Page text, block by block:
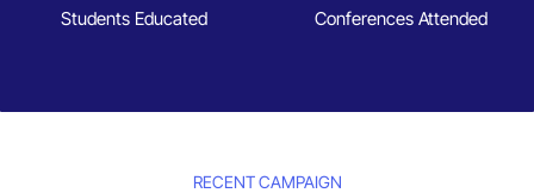
Students Educated Conferences Attended
RECENT CAMPAIGN